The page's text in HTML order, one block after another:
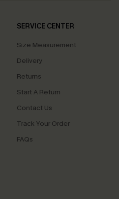
SERVICE CENTER
Size Measurement
Delivery
Returns
Start A Return
Contact Us
Track Your Order
FAQs